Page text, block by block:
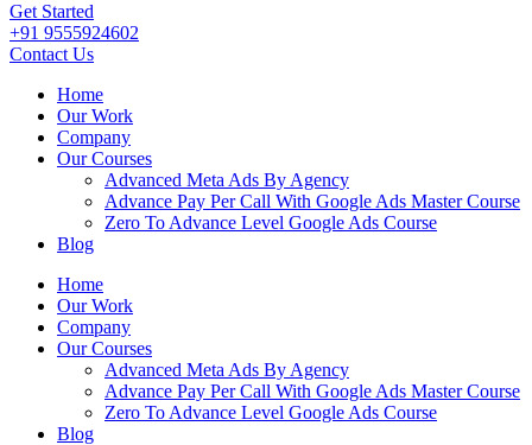
Get Started
+91 9555924602
Contact Us
Home
Our Work
Company
Our Courses
Advanced Meta Ads By Agency
Advance Pay Per Call With Google Ads Master Course
Zero To Advance Level Google Ads Course
Blog
Home
Our Work
Company
Our Courses
Advanced Meta Ads By Agency
Advance Pay Per Call With Google Ads Master Course
Zero To Advance Level Google Ads Course
Blog